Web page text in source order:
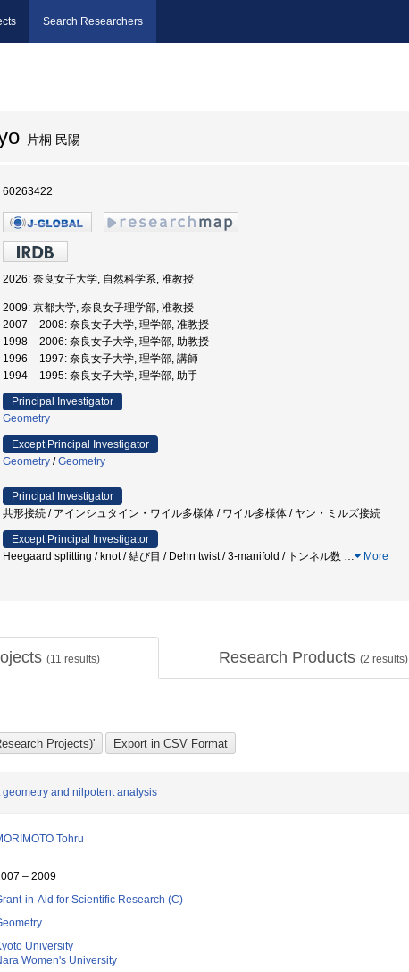
Search Researchers
片桐 民陽
60263422
2026: 奈良女子大学, 自然科学系, 准教授
2009: 京都大学, 奈良女子理学部, 准教授
2007 – 2008: 奈良女子大学, 理学部, 准教授
1998 – 2006: 奈良女子大学, 理学部, 助教授
1996 – 1997: 奈良女子大学, 理学部, 講師
1994 – 1995: 奈良女子大学, 理学部, 助手
Principal Investigator
Geometry
Except Principal Investigator
Geometry /Geometry
Principal Investigator
共形接続 / アインシュタイン・ワイル多様体 / ワイル多様体 / ヤン・ミルズ接続
Except Principal Investigator
Heegaard splitting / knot / 結び目 / Dehn twist / 3-manifold / トンネル数 … More
(11 results) Research Products (2 results)
and nilpotent analysis
Tohru
– 2009
in-Aid for Scientific Research (C)
University
Women's University